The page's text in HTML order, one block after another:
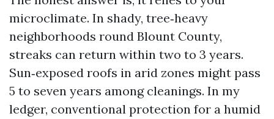
microclimate. In shady, tree‑heavy
neighborhoods round Blount County,
streaks can return within two to 3 years.
Sun‑exposed roofs in arid zones might pass
5 to seven years among cleanings. In my
ledger, conventional protection for a humid